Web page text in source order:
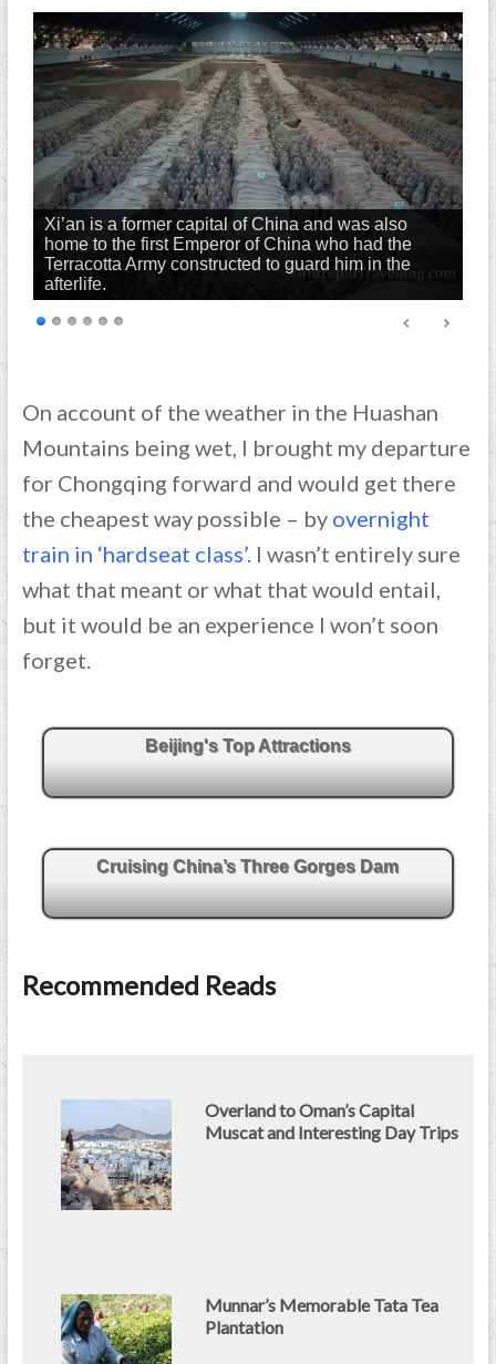
Xi’an is a former capital of China and was also
home to the first Emperor of China who had the
Terracotta Army constructed to guard him in the
afterlife.
On account of the weather in the Huashan
Mountains being wet, I brought my departure
for Chongqing forward and would get there
the cheapest way possible – by overnight
train in ‘hardseat class’. I wasn’t entirely sure
what that meant or what that would entail,
but it would be an experience I won’t soon
forget.
Beijing's Top Attractions
Cruising China’s Three Gorges Dam
Recommended Reads
Overland to Oman’s Capital
Muscat and Interesting Day Trips
Munnar’s Memorable Tata Tea
Plantation